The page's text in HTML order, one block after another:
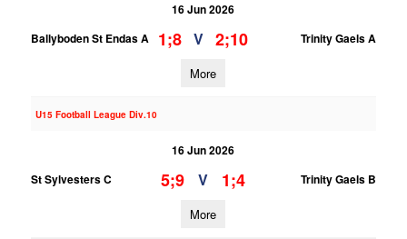
16 Jun 2026
Ballyboden St Endas A
1;8 V 2;10 Trinity Gaels A
More
U15 Football League Div.10
16 Jun 2026
St Sylvesters C
5;9 V 1;4 Trinity Gaels B
More